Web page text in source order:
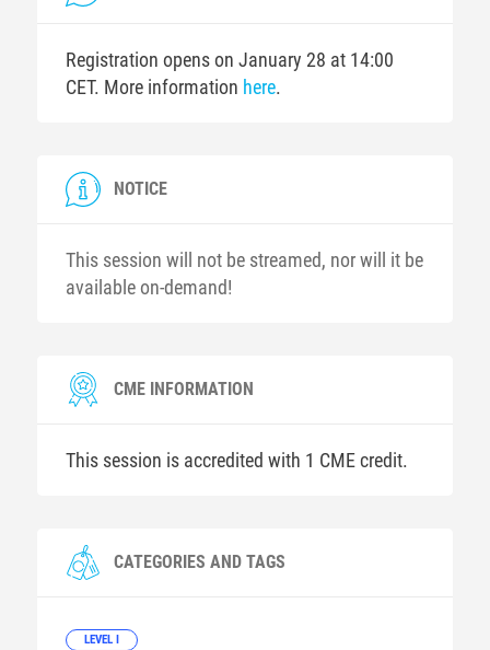
Registration opens on January 28 at 14:00
CET. More information here.
NOTICE
This session will not be streamed, nor will it be
available on-demand!
CME INFORMATION
This session is accredited with 1 CME credit.
CATEGORIES AND TAGS
LEVEL I